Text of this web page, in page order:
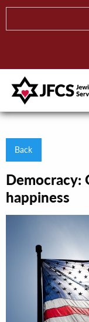
Back
Democracy:
happiness